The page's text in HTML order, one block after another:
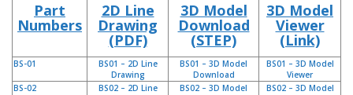
r
g
e
c
Part
Numbers
2D Line
Drawing
(PDF)
3D Model
Download
(STEP)
3D Model
Viewer
(Link)
BS-01
BS01 – 2D Line
Drawing
BS01 – 3D Model
Download
BS01 – 3D Model
Viewer
BS-02
BS02 – 2D Line
BS02 – 3D Model
BS02 – 3D Model